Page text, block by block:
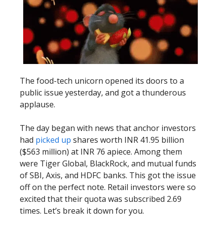
The food-tech unicorn opened its doors to a
public issue yesterday, and got a thunderous
applause.
The day began with news that anchor investors
had picked up shares worth INR 41.95 billion
($563 million) at INR 76 apiece. Among them
were Tiger Global, BlackRock, and mutual funds
of SBI, Axis, and HDFC banks. This got the issue
off on the perfect note. Retail investors were so
excited that their quota was subscribed 2.69
times. Let’s break it down for you.